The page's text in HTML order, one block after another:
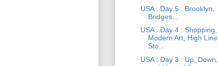
USA : Day 5 : Brooklyn,
Bridges...
USA : Day 4 : Shopping,
Modern Art, High Line,
Sto...
USA : Day 3 : Up, Down,